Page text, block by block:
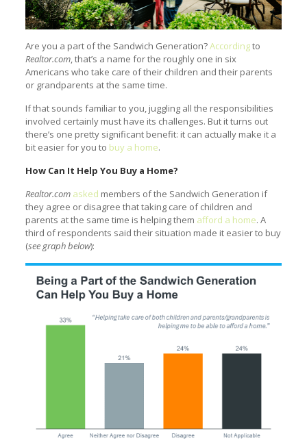
Are you a part of the Sandwich Generation?Accordingto
Realtor.com, that’s a name for the roughly one in six
Americans who take care of their children and their parents
or grandparents at the same time.
If that sounds familiar to you, juggling all the responsibilities
involved certainly must have its challenges. But it turns out
there’s one pretty significant benefit: it can actually make it a
bit easier for you to buy a home.
How Can It Help You Buy a Home?
Realtor.com asked members of the Sandwich Generation if
they agree or disagree that taking care of children and
parents at the same time is helping them afford a home. A
third of respondents said their situation made it easier to buy
(see graph below):